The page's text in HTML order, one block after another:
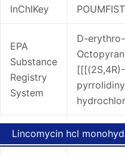
InChIKey
EPA
Substance
Registry
System
D-
Lincomycin hcl